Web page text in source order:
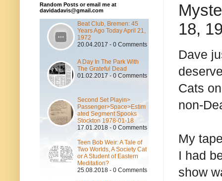
18,
Dave
Cats
non-
My
I had
show
Random Posts or email me at
davidadavis@gmail.com
Beat Club, Bremen: 45
Years Ago Today April 21,
1972
20.04.2017 - 0 Comments
A Day In The Park With
The Grateful Dead
01.02.2017 - 0 Comments
Second Set Playin>
Passenger>Space>Estim
ated Segment Spooks
Stockton 1978-01-18
17.01.2018 - 0 Comments
Teen Bob Weir: A Tale of
Two Worlds, A Society Cat
or A Student of Eastern
Meditation?
25.08.2018 - 0 Comments